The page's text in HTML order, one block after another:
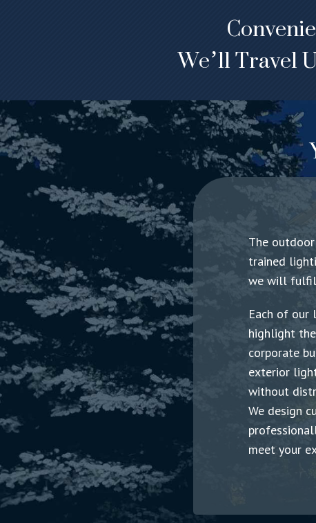
We’ll Travel
The
trained
we will
Each of our
highlight
corporate
exterior
without
We design
meet your